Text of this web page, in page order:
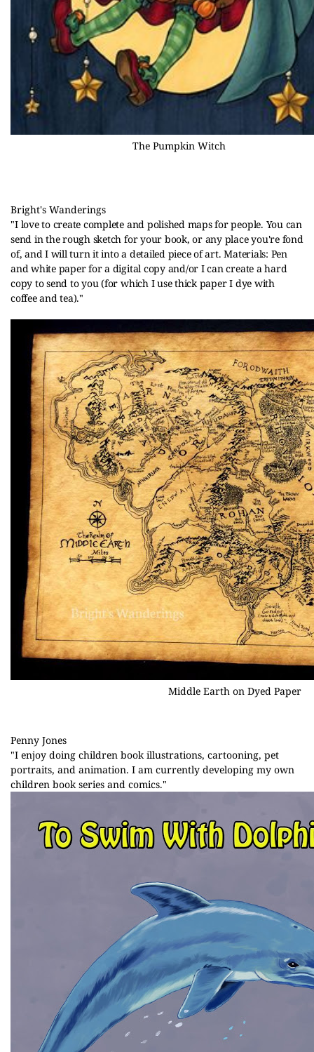
The Pumpkin Witch
Bright's Wanderings
"I love to create complete and polished maps for people. You can
send in the rough sketch for your book, or any place you're fond
of, and I will turn it into a detailed piece of art. Materials: Pen
and white paper for a digital copy and/or I can create a hard
copy to send to you (for which I use thick paper I dye with
coffee and tea)."
Middle Earth on Dyed Paper
Penny Jones
"I enjoy doing children book illustrations, cartooning, pet
portraits, and animation. I am currently developing my own
children book series and comics."